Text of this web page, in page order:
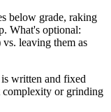
below grade, raking
What's optional:
leaving them as
written and fixed
complexity or grinding